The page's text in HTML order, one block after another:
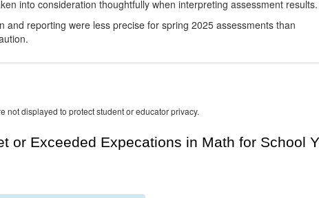
into consideration thoughtfully when interpreting assessment results.
and reporting were less precise for spring 2025 assessments than
not displayed to protect student or educator privacy.
or Exceeded Expecations in Math for School